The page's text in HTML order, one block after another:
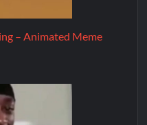
– Animated Meme